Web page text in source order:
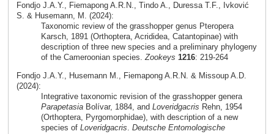
Fondjo J.A.Y., Fiemapong A.R.N., Tindo A., Duressa T.F., Ivković
S. & Husemann, M. (2024):
Taxonomic review of the grasshopper genus Pteropera
Karsch, 1891 (Orthoptera, Acrididea, Catantopinae) with
description of three new species and a preliminary phylogeny
of the Cameroonian species.Zookeys 1216: 219-264
Fondjo J.A.Y., Husemann M., Fiemapong A.R.N. & Missoup A.D.
(2024):
Integrative taxonomic revision of the grasshopper genera
ParapetasiaBolívar, 1884, and Loveridgacris Rehn, 1954
(Orthoptera, Pyrgomorphidae), with description of a new
species of Loveridgacris. Deutsche Entomologische